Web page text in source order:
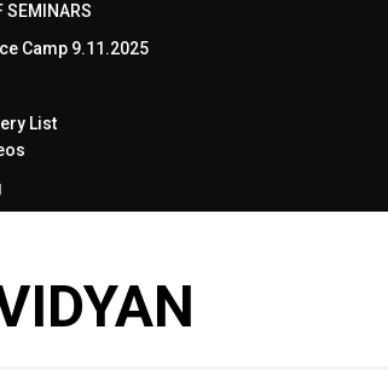
SEMINARS
Camp 9.11.2025
List